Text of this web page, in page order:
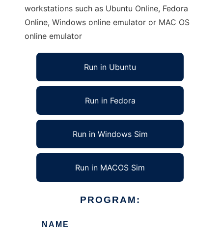
workstations such as Ubuntu Online, Fedora
Online, Windows online emulator or MAC OS
online emulator
Run in Ubuntu
Run in Fedora
Run in Windows Sim
Run in MACOS Sim
PROGRAM:
NAME